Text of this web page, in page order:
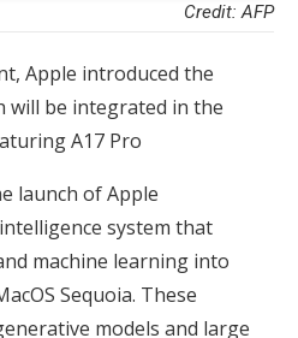
Credit: AFP
Apple introduced the
will be integrated in the
A17 Pro
launch of Apple
system that
machine learning into
Sequoia. These
models and large